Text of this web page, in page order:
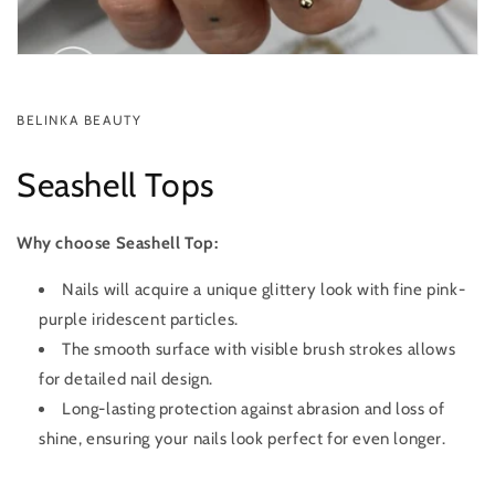
BELINKA BEAUTY
Seashell Tops
Why choose Seashell Top:
Nails will acquire a unique glittery look with fine pink-
purple iridescent particles.
The smooth surface with visible brush strokes allows
for detailed nail design.
Long-lasting protection against abrasion and loss of
shine, ensuring your nails look perfect for even longer.